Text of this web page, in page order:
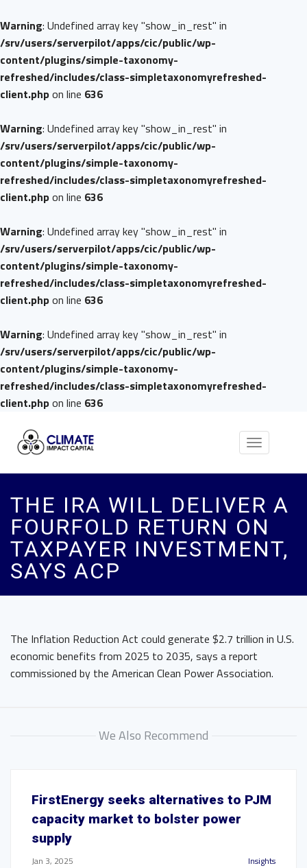
Warning: Undefined array key "show_in_rest" in
/srv/users/serverpilot/apps/cic/public/wp-
content/plugins/simple-taxonomy-
refreshed/includes/class-simpletaxonomyrefreshed-
client.phpon line 636
Warning: Undefined array key "show_in_rest" in
/srv/users/serverpilot/apps/cic/public/wp-
content/plugins/simple-taxonomy-
refreshed/includes/class-simpletaxonomyrefreshed-
client.phpon line 636
Warning: Undefined array key "show_in_rest" in
/srv/users/serverpilot/apps/cic/public/wp-
content/plugins/simple-taxonomy-
refreshed/includes/class-simpletaxonomyrefreshed-
client.phpon line 636
Warning: Undefined array key "show_in_rest" in
/srv/users/serverpilot/apps/cic/public/wp-
content/plugins/simple-taxonomy-
refreshed/includes/class-simpletaxonomyrefreshed-
client.phpon line 636
Toggle
THE IRA WILL DELIVER A
FOURFOLD RETURN ON
TAXPAYER INVESTMENT,
SAYS ACP
The Inflation Reduction Act could generate $2.7 trillion in U.S.
economic benefits from 2025 to 2035, says a report
commissioned by the American Clean Power Association.
We Also Recommend
FirstEnergy seeks alternatives to PJM
capacity market to bolster power
supply
Jan 3, 2025 Insights